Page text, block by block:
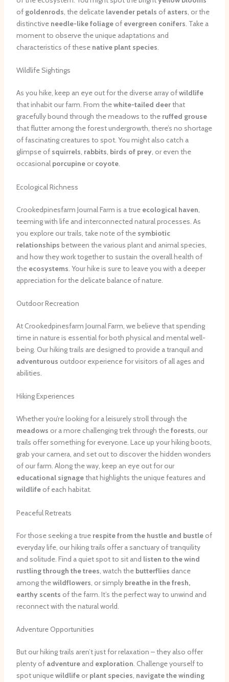
of goldenrods, the delicate lavender petals of asters, or the
distinctive needle-like foliageof evergreen conifers. Take a
moment to observe the unique adaptations and
characteristics of these native plant species.
Wildlife Sightings
As you hike, keep an eye out for the diverse array ofwildlife
that inhabit our farm. From thewhite-tailed deerthat
gracefully bound through the meadows to the ruffed grouse
that flutter among the forest undergrowth, there’s no shortage
of fascinating creatures to spot. You might also catch a
glimpse of squirrels, rabbits, birds of prey, or even the
occasional porcupineor coyote.
Ecological Richness
Crookedpinesfarm Journal Farm is a true ecological haven
teeming with life and interconnected natural processes. As
you explore our trails, take note of the symbiotic
relationships between the various plant and animal species,
and how they work together to sustain the overall health of
the ecosystems . Your hike is sure to leave you with a deeper
appreciation for the delicate balance of nature.
Outdoor Recreation
At Crookedpinesfarm Journal Farm, we believe that spending
time in nature is essential for both physical and mental well-
being. Our hiking trails are designed to provide a tranquil and
adventurous outdoor experience for visitors of all ages and
abilities.
Hiking Experiences
Whether you’re looking for a leisurely stroll through the
meadows or a more challenging trek through theforests, our
trails offer something for everyone. Lace up your hiking boots,
grab your camera, and set out to discover the hidden wonders
of our farm. Along the way, keep an eye out for our
educational signagethat highlights the unique features and
wildlifeof each habitat.
Peaceful Retreats
For those seeking a true respite from the hustle and bustleof
everyday life, our hiking trails offer a sanctuary of tranquility
and solitude. Find a quiet spot to sit and listen to the wind
rustling through the trees, watch the butterflies dance
among thewildflowers, or simply breathe in the fresh,
earthy scents of the farm. It’s the perfect way to unwind and
reconnect with the natural world.
Adventure Opportunities
But our hiking trails aren’t just for relaxation – they also offer
plenty of adventureand exploration. Challenge yourself to
spot uniquewildlifeor plant species, navigate the winding